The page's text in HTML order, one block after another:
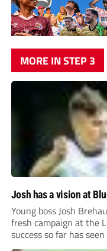
MORE IN STEP 3
Josh has a vision at
Young boss Josh
fresh campaign at the
success so far has